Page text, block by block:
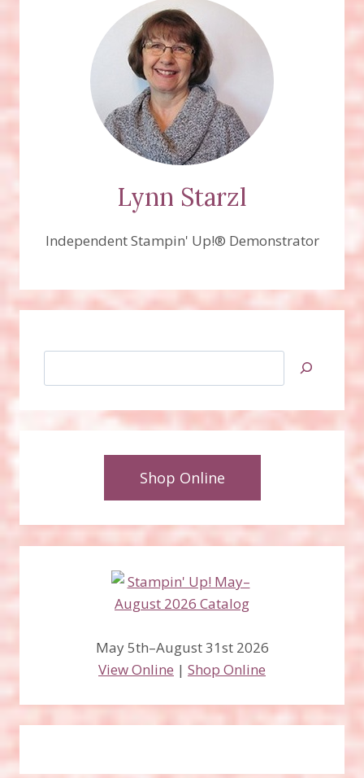
Lynn Starzl
Independent Stampin' Up!® Demonstrator
Shop Online
May 5th–August 31st 2026
View Online | Shop Online